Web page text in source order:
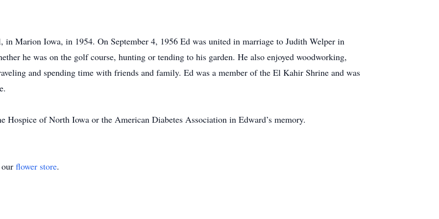
Marion Iowa, in 1954. On September 4, 1956 Ed was united in marriage to Judith Welper in
he was on the golf course, hunting or tending to his garden. He also enjoyed woodworking,
and spending time with friends and family. Ed was a member of the El Kahir Shrine and was
Hospice of North Iowa or the American Diabetes Association in Edward’s memory.
flower store.